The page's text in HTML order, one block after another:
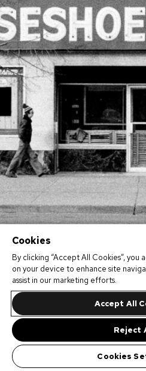
Cookies
By clicking “Accept All Cookies”,
on your device to enhance site
assist in our marketing efforts.
Accept All
Reject
Cookies